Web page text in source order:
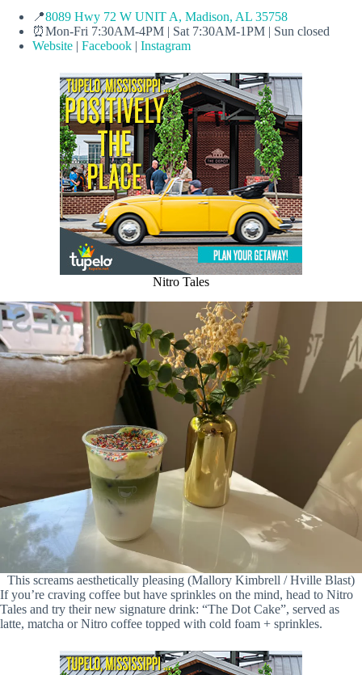
📍8089 Hwy 72 W UNIT A, Madison, AL 35758
⏰Mon-Fri 7:30AM-4PM | Sat 7:30AM-1PM | Sun closed
Website | Facebook | Instagram
Nitro Tales
This screams aesthetically pleasing (Mallory Kimbrell / Hville Blast)
If you’re craving coffee but have sprinkles on the mind, head to Nitro
Tales and try their new signature drink: “The Dot Cake”, served as
latte, matcha or Nitro coffee topped with cold foam + sprinkles.